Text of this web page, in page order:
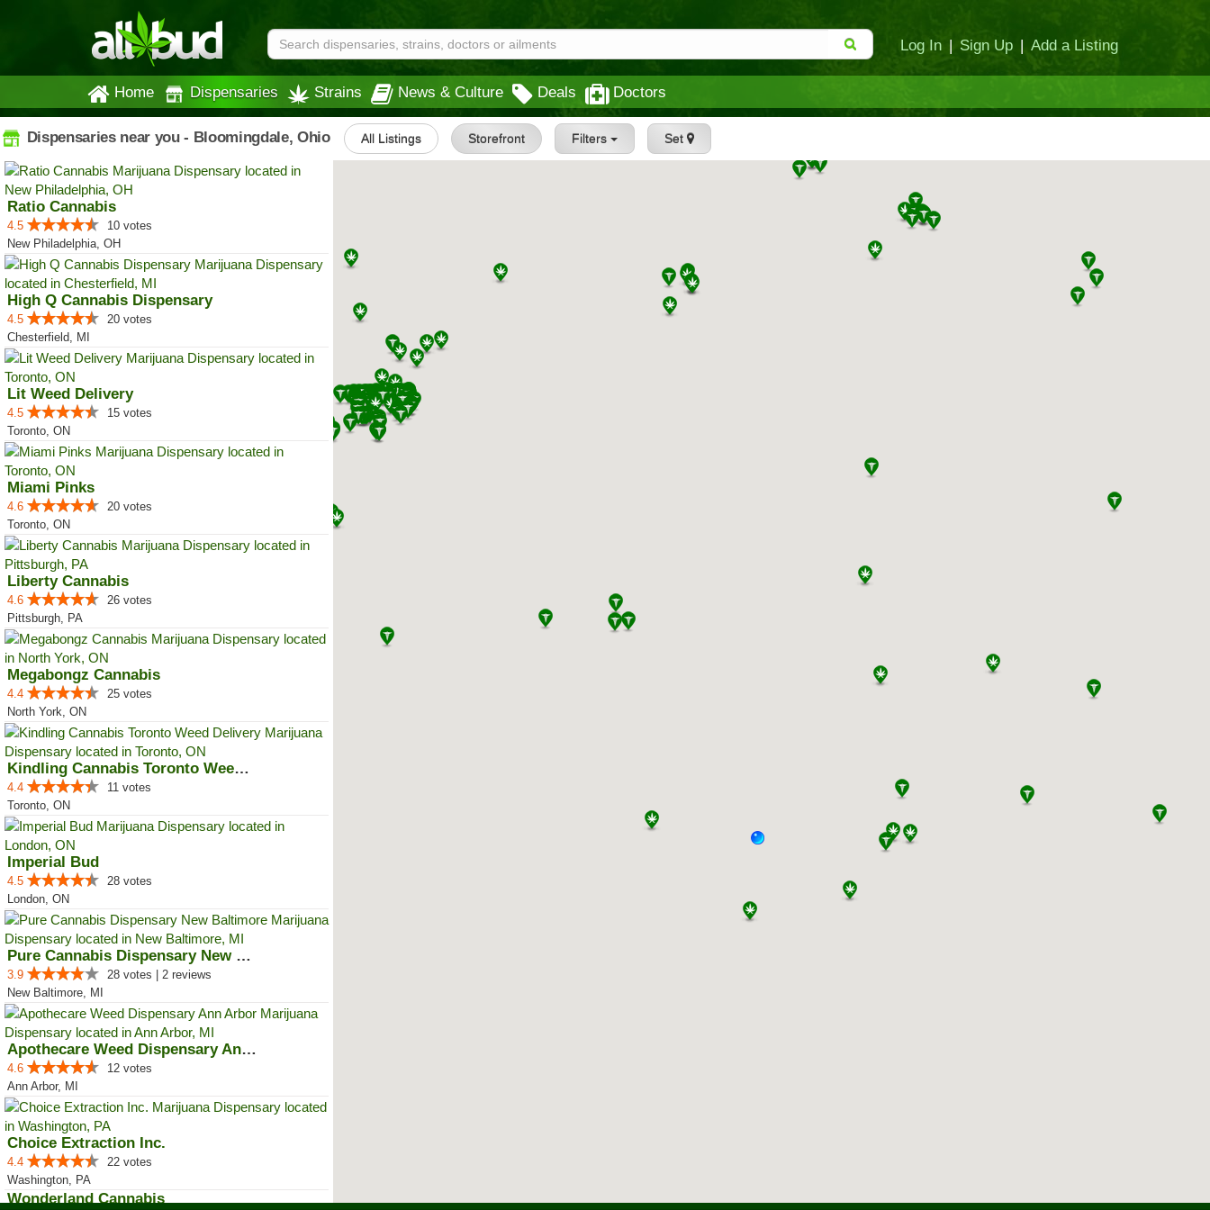
Log In | Sign Up | Add a Listing
Home Dispensaries Strains News & Culture Deals Doctors
Dispensaries near you - Bloomingdale, Ohio All Listings Storefront Filters Set
Ratio Cannabis
4.5
10 votes
New Philadelphia, OH
High Q Cannabis Dispensary
4.5
20 votes
Chesterfield, MI
Lit Weed Delivery
4.5
15 votes
Toronto, ON
Miami Pinks
4.6
20 votes
Toronto, ON
Liberty Cannabis
4.6
26 votes
Pittsburgh, PA
Megabongz Cannabis
4.4
25 votes
North York, ON
Kindling Cannabis Toronto Weed D...
4.4
11 votes
Toronto, ON
Imperial Bud
4.5
28 votes
London, ON
Pure Cannabis Dispensary New Bal...
3.9
28 votes | 2 reviews
New Baltimore, MI
Apothecare Weed Dispensary Ann A...
4.6
12 votes
Ann Arbor, MI
Choice Extraction Inc.
4.4
22 votes
Washington, PA
Wonderland Cannabis